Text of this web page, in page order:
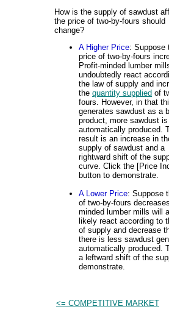
How is the supply of sawdust
the price of two-by-fours should
change?
A Higher Price: Suppose
price of two-by-fours
Profit-minded lumber
undoubtedly react
the law of supply and
the quantity supplied of
fours. However, in that
generates sawdust as a
product, more sawdust is
automatically produced.
result is an increase in
supply of sawdust and a
rightward shift of the
curve. Click the [Price
button to demonstrate.
A Lower Price: Suppose
of two-by-fours
minded lumber mills will
likely react according to
of supply and decrease
there is less sawdust
automatically produced.
a leftward shift of the
demonstrate.
<= COMPETITIVE MARKET